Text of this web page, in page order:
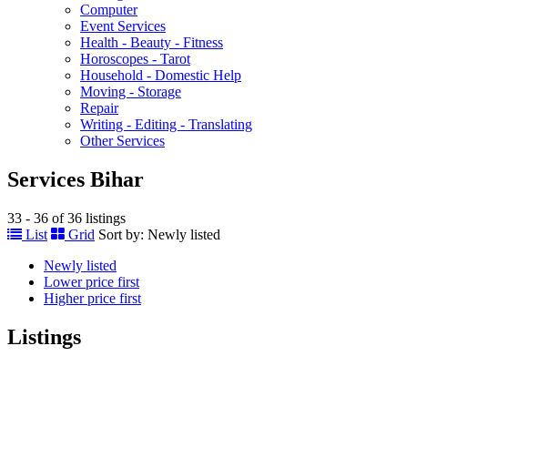
Computer
Event Services
Health - Beauty - Fitness
Horoscopes - Tarot
Household - Domestic Help
Moving - Storage
Repair
Writing - Editing - Translating
Other Services
Services Bihar
33 - 36 of 36 listings
List
Grid Sort by: Newly listed
Newly listed
Lower price first
Higher price first
Listings